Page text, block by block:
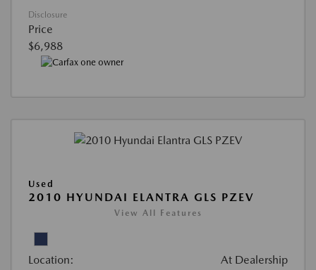
Disclosure
Price
$6,988
Used
2010 HYUNDAI ELANTRA GLS PZEV
View All Features
Location: At Dealership